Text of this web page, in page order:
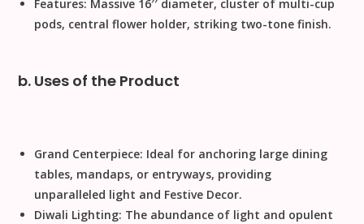
Features: Massive 1 6′′ diameter, cluster of multi-cup
pods, central flower holder, striking two-tone finish.
b. Uses of the Product
Grand Centerpiece: Ideal for anchoring large dining
tables, mandaps, or entryways, providing
unparalleled light and Festive Decor.
Diwali Lighting: The abundance of light and opulent